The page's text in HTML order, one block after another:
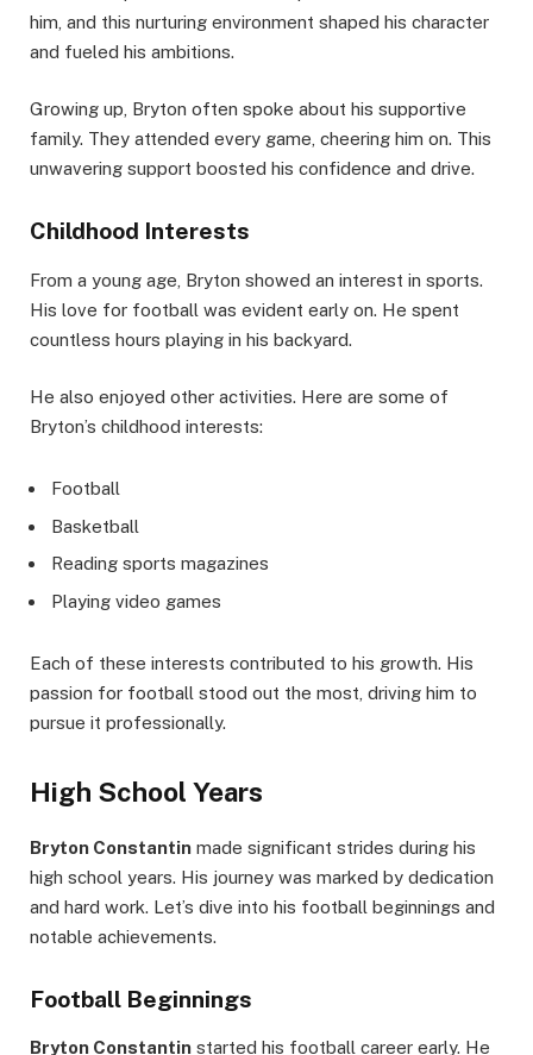
him, and this nurturing environment shaped his character
and fueled his ambitions.
Growing up, Bryton often spoke about his supportive
family. They attended every game, cheering him on. This
unwavering support boosted his confidence and drive.
Childhood Interests
From a young age, Bryton showed an interest in sports.
His love for football was evident early on. He spent
countless hours playing in his backyard.
He also enjoyed other activities. Here are some of
Bryton’s childhood interests:
Football
Basketball
Reading sports magazines
Playing video games
Each of these interests contributed to his growth. His
passion for football stood out the most, driving him to
pursue it professionally.
High School Years
Bryton Constantin made significant strides during his
high school years. His journey was marked by dedication
and hard work. Let’s dive into his football beginnings and
notable achievements.
Football Beginnings
Bryton Constantin started his football career early. He